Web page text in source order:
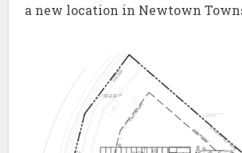
a new location in Newtown